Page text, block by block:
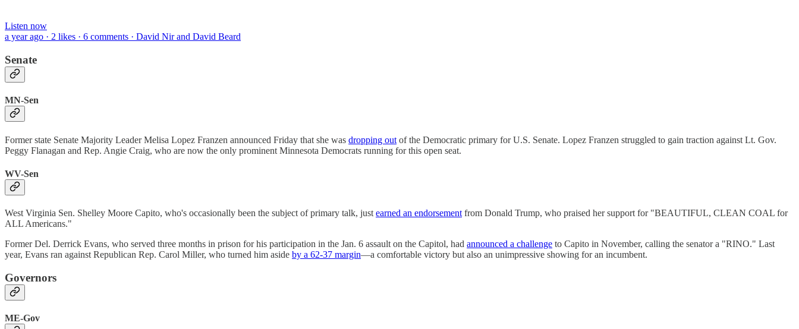
Listen now
a year ago · 2 likes · 6 comments · David Nir and David Beard
Senate
MN-Sen
Former state Senate Majority Leader Melisa Lopez Franzen announced Friday that she was dropping out of the Democratic primary for U.S. Senate. Lopez Franzen struggled to gain traction against Lt. Gov.
Peggy Flanagan and Rep. Angie Craig, who are now the only prominent Minnesota Democrats running for this open seat.
WV-Sen
West Virginia Sen. Shelley Moore Capito, who's occasionally been the subject of primary talk, just earned an endorsement from Donald Trump, who praised her support for "BEAUTIFUL, CLEAN COAL for
ALL Americans."
Former Del. Derrick Evans, who served three months in prison for his participation in the Jan. 6 assault on the Capitol, had announced a challenge to Capito in November, calling the senator a "RINO." Last
year, Evans ran against Republican Rep. Carol Miller, who turned him aside by a 62-37 margin—a comfortable victory but also an unimpressive showing for an incumbent.
Governors
ME-Gov